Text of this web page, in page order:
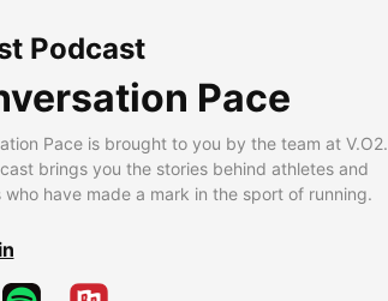
Podcast
Pace
Pace is brought to you by the team at V.O2.
brings you the stories behind athletes and
who have made a mark in the sport of running.